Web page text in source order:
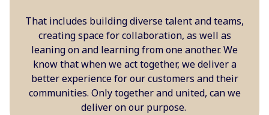
That includes building diverse talent and teams,
creating space for collaboration, as well as
leaning on and learning from one another. We
know that when we act together, we deliver a
better experience for our customers and their
communities. Only together and united, can we
deliver on our purpose.